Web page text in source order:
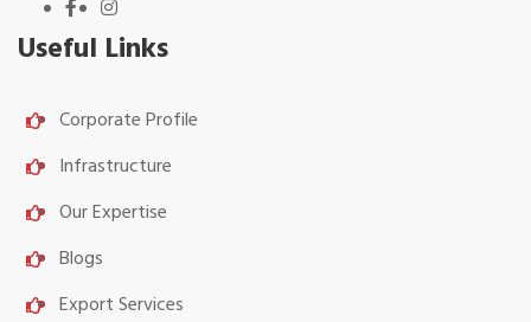
Useful Links
Corporate Profile
Infrastructure
Our Expertise
Blogs
Export Services